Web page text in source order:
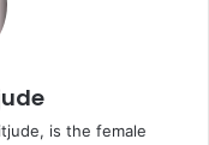
is the female